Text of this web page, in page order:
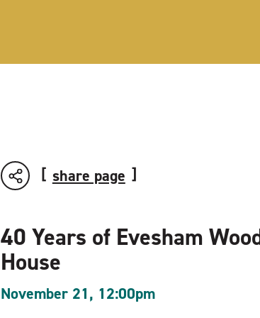
share page
40 Years of Evesham
House
November 21, 12:00pm